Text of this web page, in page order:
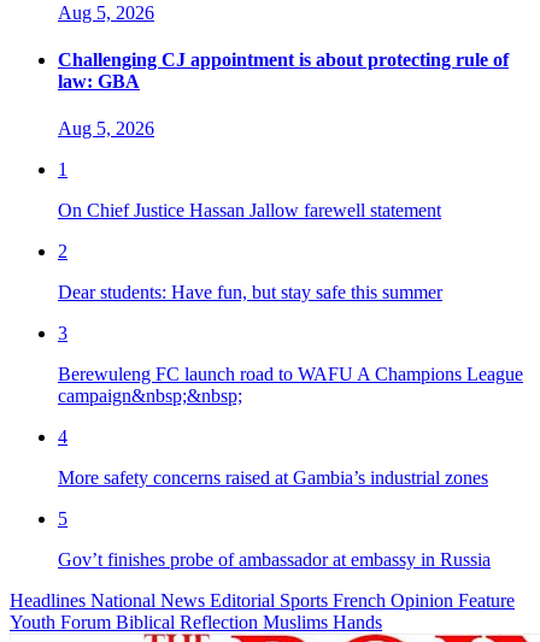
Aug 5, 2026
Challenging CJ appointment is about protecting rule of
law: GBA
Aug 5, 2026
1
On Chief Justice Hassan Jallow farewell statement
2
Dear students: Have fun, but stay safe this summer
3
Berewuleng FC launch road to WAFU A Champions League
campaign&nbsp;&nbsp;
4
More safety concerns raised at Gambia’s industrial zones
5
Gov’t finishes probe of ambassador at embassy in Russia
Headlines National News Editorial Sports French Opinion Feature
Youth Forum Biblical Reflection Muslims Hands